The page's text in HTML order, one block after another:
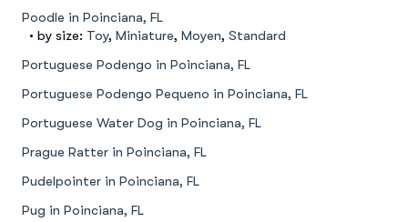
Poodle in Poinciana, FL
• by size: Toy, Miniature, Moyen, Standard
Portuguese Podengo in Poinciana, FL
Portuguese Podengo Pequeno in Poinciana, FL
Portuguese Water Dog in Poinciana, FL
Prague Ratter in Poinciana, FL
Pudelpointer in Poinciana, FL
Pug in Poinciana, FL